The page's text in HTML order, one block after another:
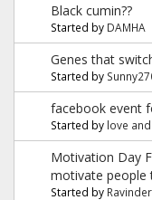
Black cumin??
Started by DAMHA
Genes that
Started by
facebook event
Started by love
Motivation Day
motivate people
Started by